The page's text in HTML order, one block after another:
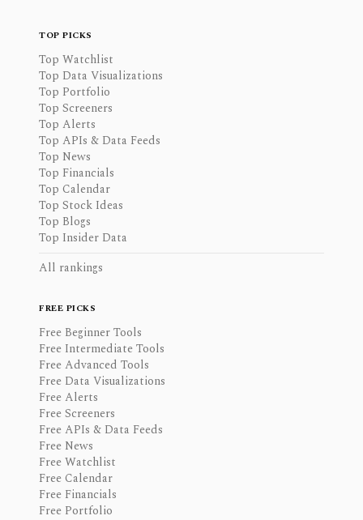
TOP PICKS
Top Watchlist
Top Data Visualizations
Top Portfolio
Top Screeners
Top Alerts
Top APIs & Data Feeds
Top News
Top Financials
Top Calendar
Top Stock Ideas
Top Blogs
Top Insider Data
All rankings
FREE PICKS
Free Beginner Tools
Free Intermediate Tools
Free Advanced Tools
Free Data Visualizations
Free Alerts
Free Screeners
Free APIs & Data Feeds
Free News
Free Watchlist
Free Calendar
Free Financials
Free Portfolio